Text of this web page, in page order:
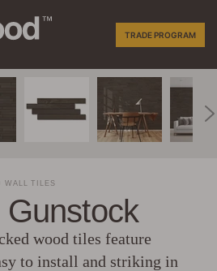
TRADE PROGRAM
WALL TILES
wood tiles feature
to install and striking in